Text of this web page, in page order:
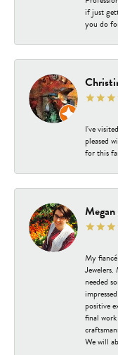
if just
you do
I've
pleased
for this
My
needed
positive
final
We will